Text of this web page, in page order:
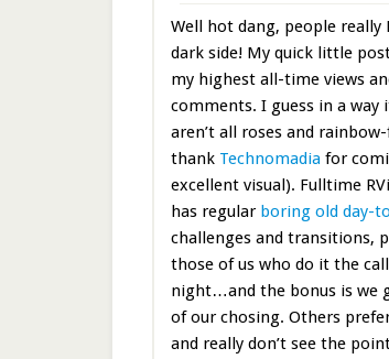
Well hot dang, people
dark side! My quick little
my highest all-time views
comments. I guess in a
aren’t all roses and
thank Technomadia for
excellent visual). Fulltime
has regular boring old day-
challenges and transitions,
those of us who do it the
night…and the bonus is we
of our chosing. Others
and really don’t see the